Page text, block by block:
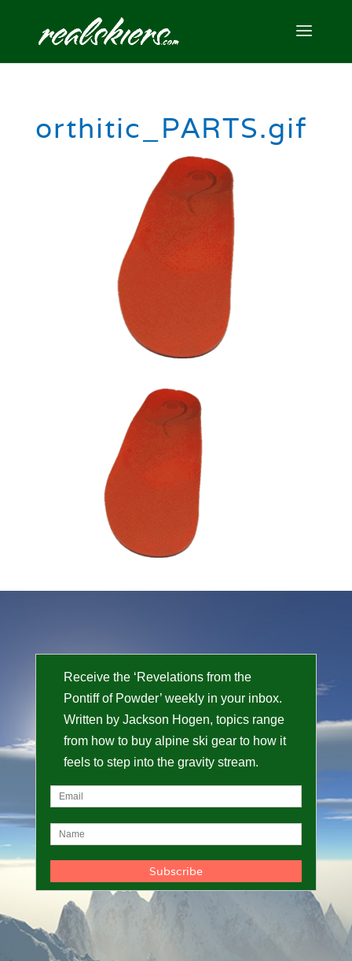
orthitic_PARTS.gif
Receive the ‘Revelations from the
Pontiff of Powder’ weekly in your inbox.
Written by Jackson Hogen, topics range
from how to buy alpine ski gear to how it
feels to step into the gravity stream.